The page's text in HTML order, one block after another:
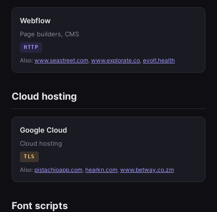
Webflow
Page builders, CMS
HTTP
Also: www.seastreet.com, www.explorate.co, evolt.health
Cloud hosting
Google Cloud
Cloud hosting
TLS
Also: pistachioapp.com, hearkn.com, www.betway.co.zm
Font scripts